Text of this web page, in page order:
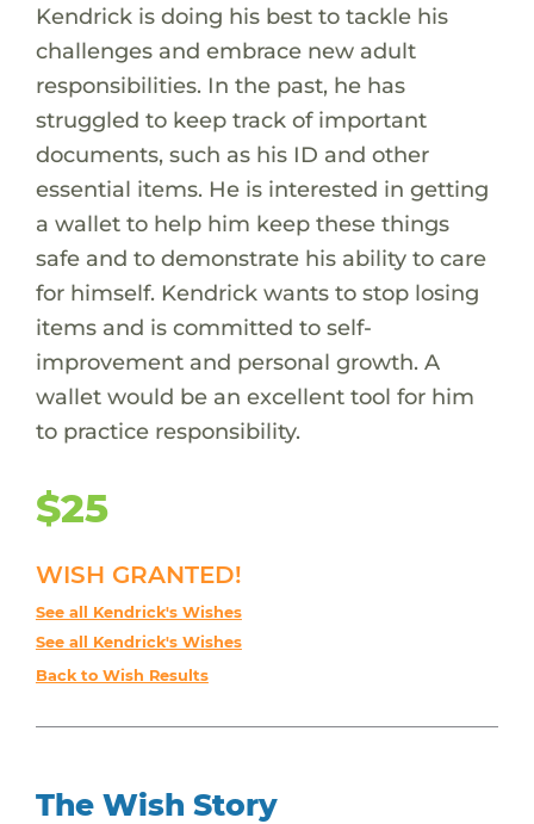
Kendrick is doing his best to tackle his
challenges and embrace new adult
responsibilities. In the past, he has
struggled to keep track of important
documents, such as his ID and other
essential items. He is interested in getting
a wallet to help him keep these things
safe and to demonstrate his ability to care
for himself. Kendrick wants to stop losing
items and is committed to self-
improvement and personal growth. A
wallet would be an excellent tool for him
to practice responsibility.
$25
WISH GRANTED!
See all Kendrick's Wishes
See all Kendrick's Wishes
Back to Wish Results
The Wish Story